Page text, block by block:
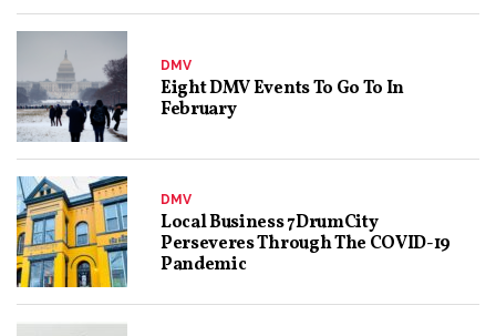
DMV
Eight DMV Events To Go To In
February
DMV
Local Business 7DrumCity
Perseveres Through The COVID-19
Pandemic